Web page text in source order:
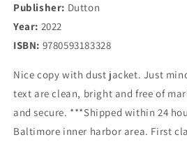
Publisher: Dutton
Year: 2022
ISBN: 9780593183328
Nice copy with dust jacket. Just
text are clean, bright and free of
and secure. ***Shipped within 24
Baltimore inner harbor area. First